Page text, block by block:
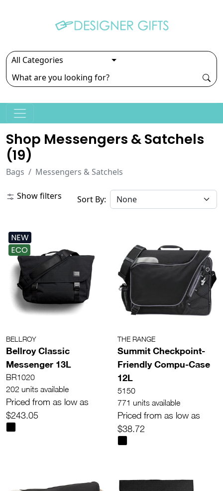
Shop Messengers & Satchels
(19)
Bags Messengers & Satchels
Show filters Sort By:
NEW
ECO
BELLROY
Bellroy Classic
Messenger 13L
BR1020
202 units available
Priced from as low as
$243.05
THE RANGE
Summit Checkpoint-
Friendly Compu-Case
12L
5150
771 units available
Priced from as low as
$38.72